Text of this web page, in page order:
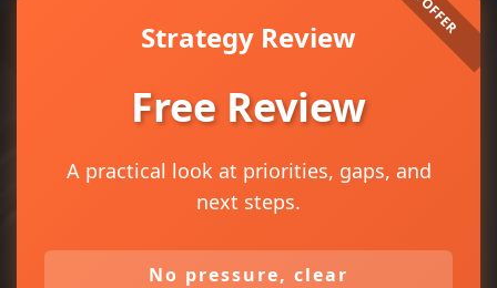
Strategy Review
Free Review
A practical look at priorities, gaps, and
next steps.
No pressure, clear